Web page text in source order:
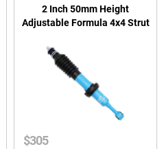
2 Inch 50mm Height
Adjustable Formula 4x4 Strut
on, Ute/Cannon 2020-on &
Ute/Cannon Alpha
$305